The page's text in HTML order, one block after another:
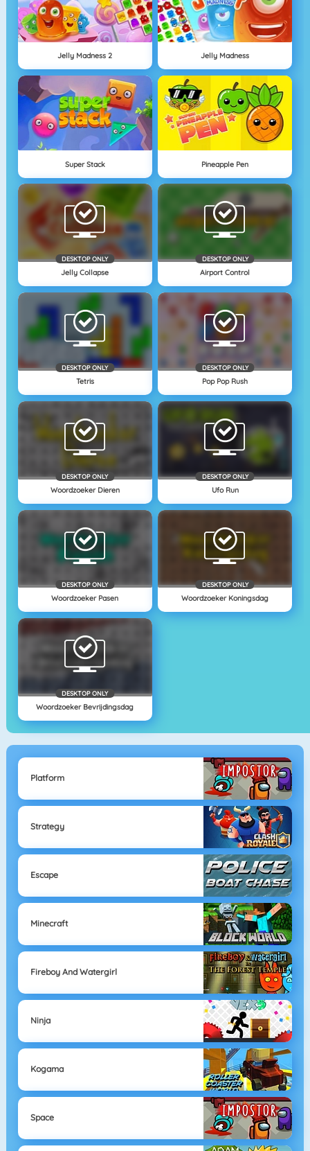
Jelly Madness 2 Jelly Madness
Super Stack Pineapple Pen
DESKTOP ONLY
Jelly Collapse
DESKTOP ONLY
Airport Control
DESKTOP ONLY
Tetris
DESKTOP ONLY
Pop Pop Rush
DESKTOP ONLY
Woordzoeker Dieren
DESKTOP ONLY
Ufo Run
DESKTOP ONLY
Woordzoeker Pasen
DESKTOP ONLY
Woordzoeker Koningsdag
DESKTOP ONLY
Woordzoeker Bevrijdingsdag
Platform
Strategy
Escape
Minecraft
Fireboy And Watergirl
Ninja
Kogama
Space